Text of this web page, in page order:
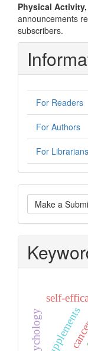
Physical
announcements
subscribers.
For Readers
For Authors
For Librarians
Make
a Make a
supplements
self-
psychology